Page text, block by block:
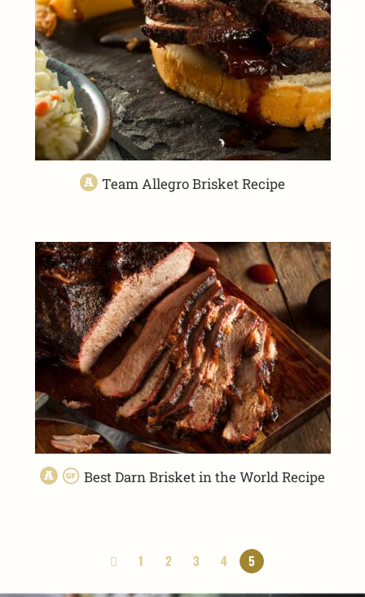
Team Allegro Brisket Recipe
Best Darn Brisket in the World Recipe
1 2 3 4 5